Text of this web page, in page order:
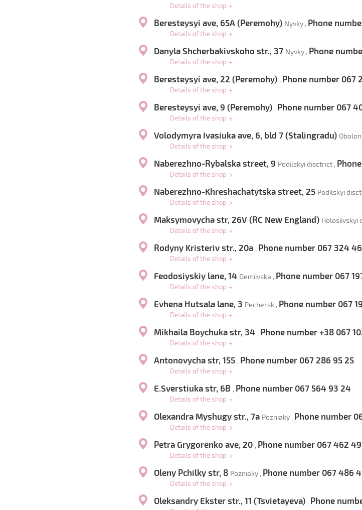
Details of the shop →
Beresteysyi ave, 65A (Peremohy) Nyvky , Phone
Details of the shop →
Danyla Shcherbakivskoho str., 37 Nyvky , Phone
Details of the shop →
Beresteysyi ave, 22 (Peremohy) , Phone number 067
Details of the shop →
Beresteysyi ave, 9 (Peremohy) , Phone number 067
Details of the shop →
Volodymyra Ivasiuka ave, 6, bld 7 (Stalingradu) Obolon
Details of the shop →
Naberezhno-Rybalska street, 9 Podilskyi disctrict ,
Details of the shop →
Naberezhno-Khreshachatytska street, 25 Podilskyi
Details of the shop →
Maksymovycha str, 26V (RC New England) Holosiivskyi
Details of the shop →
Rodyny Kristeriv str., 20a , Phone number 067 324
Details of the shop →
Feodosiyskiy lane, 14 Demiivska , Phone number 067
Details of the shop →
Evhena Hutsala lane, 3 Pechersk , Phone number 067
Details of the shop →
Mikhaila Boychuka str, 34 , Phone number +38 067
Details of the shop →
Antonovycha str, 155 , Phone number 067 286 95 25
Details of the shop →
E.Sverstiuka str, 6B , Phone number 067 564 93 24
Details of the shop →
Olexandra Myshugy str., 7a Pozniaky , Phone number
Details of the shop →
Petra Grygorenko ave, 20 , Phone number 067 462
Details of the shop →
Oleny Pchilky str, 8 Pozniaky , Phone number 067 486
Details of the shop →
Oleksandry Ekster str., 11 (Tsvietayeva) , Phone